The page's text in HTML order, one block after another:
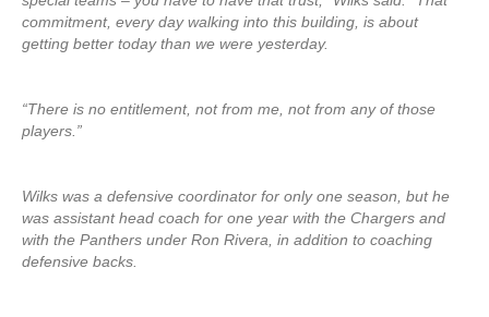
commitment, every day walking into this building, is about
getting better today than we were yesterday.
“There is no entitlement, not from me, not from any of those
players.”
Wilks was a defensive coordinator for only one season, but he
was assistant head coach for one year with the Chargers and
with the Panthers under Ron Rivera, in addition to coaching
defensive backs.